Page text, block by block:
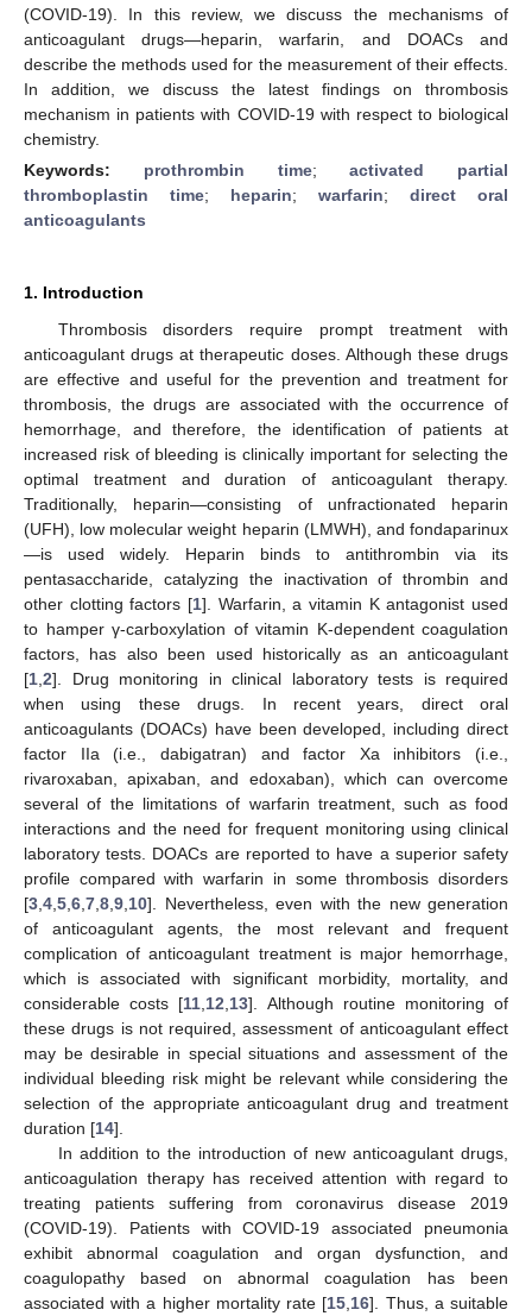
(COVID-19). In this review, we discuss the mechanisms of
anticoagulant drugs—heparin, warfarin, and DOACs and
describe the methods used for the measurement of their effects.
In addition, we discuss the latest findings on thrombosis
mechanism in patients with COVID-19 with respect to biological
chemistry.
Keywords: prothrombin time;activated partial
thromboplastin time; heparin; warfarin; direct oral
anticoagulants
1. Introduction
Thrombosis disorders require prompt treatment with
anticoagulant drugs at therapeutic doses. Although these drugs
are effective and useful for the prevention and treatment for
thrombosis, the drugs are associated with the occurrence of
hemorrhage, and therefore, the identification of patients at
increased risk of bleeding is clinically important for selecting the
optimal treatment and duration of anticoagulant therapy.
Traditionally, heparin—consisting of unfractionated heparin
(UFH), low molecular weight heparin (LMWH), and fondaparinux
—is used widely. Heparin binds to antithrombin via its
pentasaccharide, catalyzing the inactivation of thrombin and
other clotting factors [1]. Warfarin, a vitamin K antagonist used
to hamper γ-carboxylation of vitamin K-dependent coagulation
factors, has also been used historically as an anticoagulant
[1 2]. Drug monitoring in clinical laboratory tests is required
when using these drugs. In recent years, direct oral
anticoagulants (DOACs) have been developed, including direct
factor IIa (i.e., dabigatran) and factor Xa inhibitors (i.e.,
rivaroxaban, apixaban, and edoxaban), which can overcome
several of the limitations of warfarin treatment, such as food
interactions and the need for frequent monitoring using clinical
laboratory tests. DOACs are reported to have a superior safety
profile compared with warfarin in some thrombosis disorders
[3 4 5 6 7 8 9 10]. Nevertheless, even with the new generation
of anticoagulant agents, the most relevant and frequent
complication of anticoagulant treatment is major hemorrhage,
which is associated with significant morbidity, mortality, and
considerable costs [11 12 13]. Although routine monitoring of
these drugs is not required, assessment of anticoagulant effect
may be desirable in special situations and assessment of the
individual bleeding risk might be relevant while considering the
selection of the appropriate anticoagulant drug and treatment
duration [14].
In addition to the introduction of new anticoagulant drugs,
anticoagulation therapy has received attention with regard to
treating patients suffering from coronavirus disease 2019
(COVID-19). Patients with COVID-19 associated pneumonia
exhibit abnormal coagulation and organ dysfunction, and
coagulopathy based on abnormal coagulation has been
associated with a higher mortality rate [15 16]. Thus, a suitable